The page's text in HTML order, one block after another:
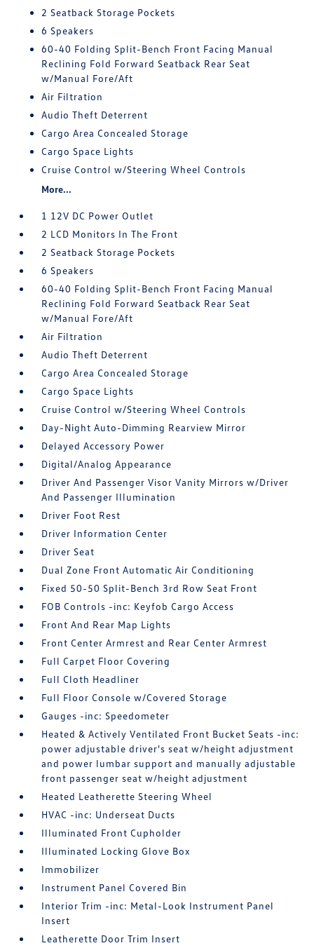
2 Seatback Storage Pockets
6 Speakers
60-40 Folding Split-Bench Front Facing Manual
Reclining Fold Forward Seatback Rear Seat
w/Manual Fore/Aft
Air Filtration
Audio Theft Deterrent
Cargo Area Concealed Storage
Cargo Space Lights
Cruise Control w/Steering Wheel Controls
More...
1 12V DC Power Outlet
2 LCD Monitors In The Front
2 Seatback Storage Pockets
6 Speakers
60-40 Folding Split-Bench Front Facing Manual
Reclining Fold Forward Seatback Rear Seat
w/Manual Fore/Aft
Air Filtration
Audio Theft Deterrent
Cargo Area Concealed Storage
Cargo Space Lights
Cruise Control w/Steering Wheel Controls
Day-Night Auto-Dimming Rearview Mirror
Delayed Accessory Power
Digital/Analog Appearance
Driver And Passenger Visor Vanity Mirrors w/Driver
And Passenger Illumination
Driver Foot Rest
Driver Information Center
Driver Seat
Dual Zone Front Automatic Air Conditioning
Fixed 50-50 Split-Bench 3rd Row Seat Front
FOB Controls -inc: Keyfob Cargo Access
Front And Rear Map Lights
Front Center Armrest and Rear Center Armrest
Full Carpet Floor Covering
Full Cloth Headliner
Full Floor Console w/Covered Storage
Gauges -inc: Speedometer
Heated & Actively Ventilated Front Bucket Seats -inc:
power adjustable driver's seat w/height adjustment
and power lumbar support and manually adjustable
front passenger seat w/height adjustment
Heated Leatherette Steering Wheel
HVAC -inc: Underseat Ducts
Illuminated Front Cupholder
Illuminated Locking Glove Box
Immobilizer
Instrument Panel Covered Bin
Interior Trim -inc: Metal-Look Instrument Panel
Insert
Leatherette Door Trim Insert